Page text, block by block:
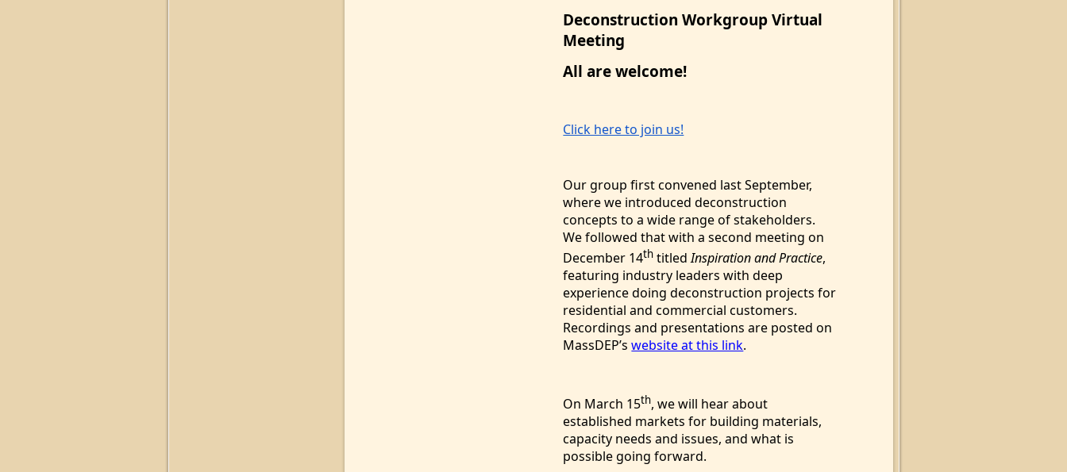
Deconstruction Workgroup Virtual
Meeting
All are welcome!
Click here to join us!
Our group first convened last September,
where we introduced deconstruction
concepts to a wide range of stakeholders.
We followed that with a second meeting on
December 14th titledInspiration and Practice,
featuring industry leaders with deep
experience doing deconstruction projects for
residential and commercial customers.
Recordings and presentations are posted on
MassDEP’swebsite at this link.
On March 15th, we will hear about
established markets for building materials,
capacity needs and issues, and what is
possible going forward.